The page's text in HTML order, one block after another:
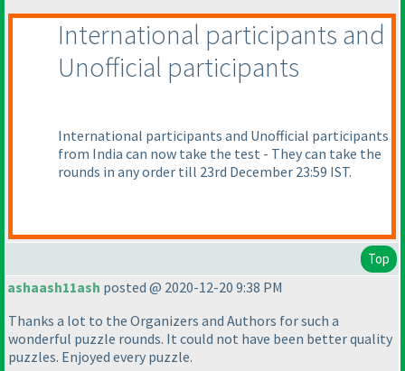
International participants and
Unofficial participants
International participants and Unofficial participants
from India can now take the test - They can take the
rounds in any order till 23rd December 23:59 IST.
Top
ashaash11ash posted @ 2020-12-20 9:38 PM
Thanks a lot to the Organizers and Authors for such a
wonderful puzzle rounds. It could not have been better quality
puzzles. Enjoyed every puzzle.